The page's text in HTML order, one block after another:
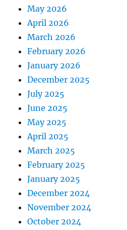
May 2026
April 2026
March 2026
February 2026
January 2026
December 2025
July 2025
June 2025
May 2025
April 2025
March 2025
February 2025
January 2025
December 2024
November 2024
October 2024